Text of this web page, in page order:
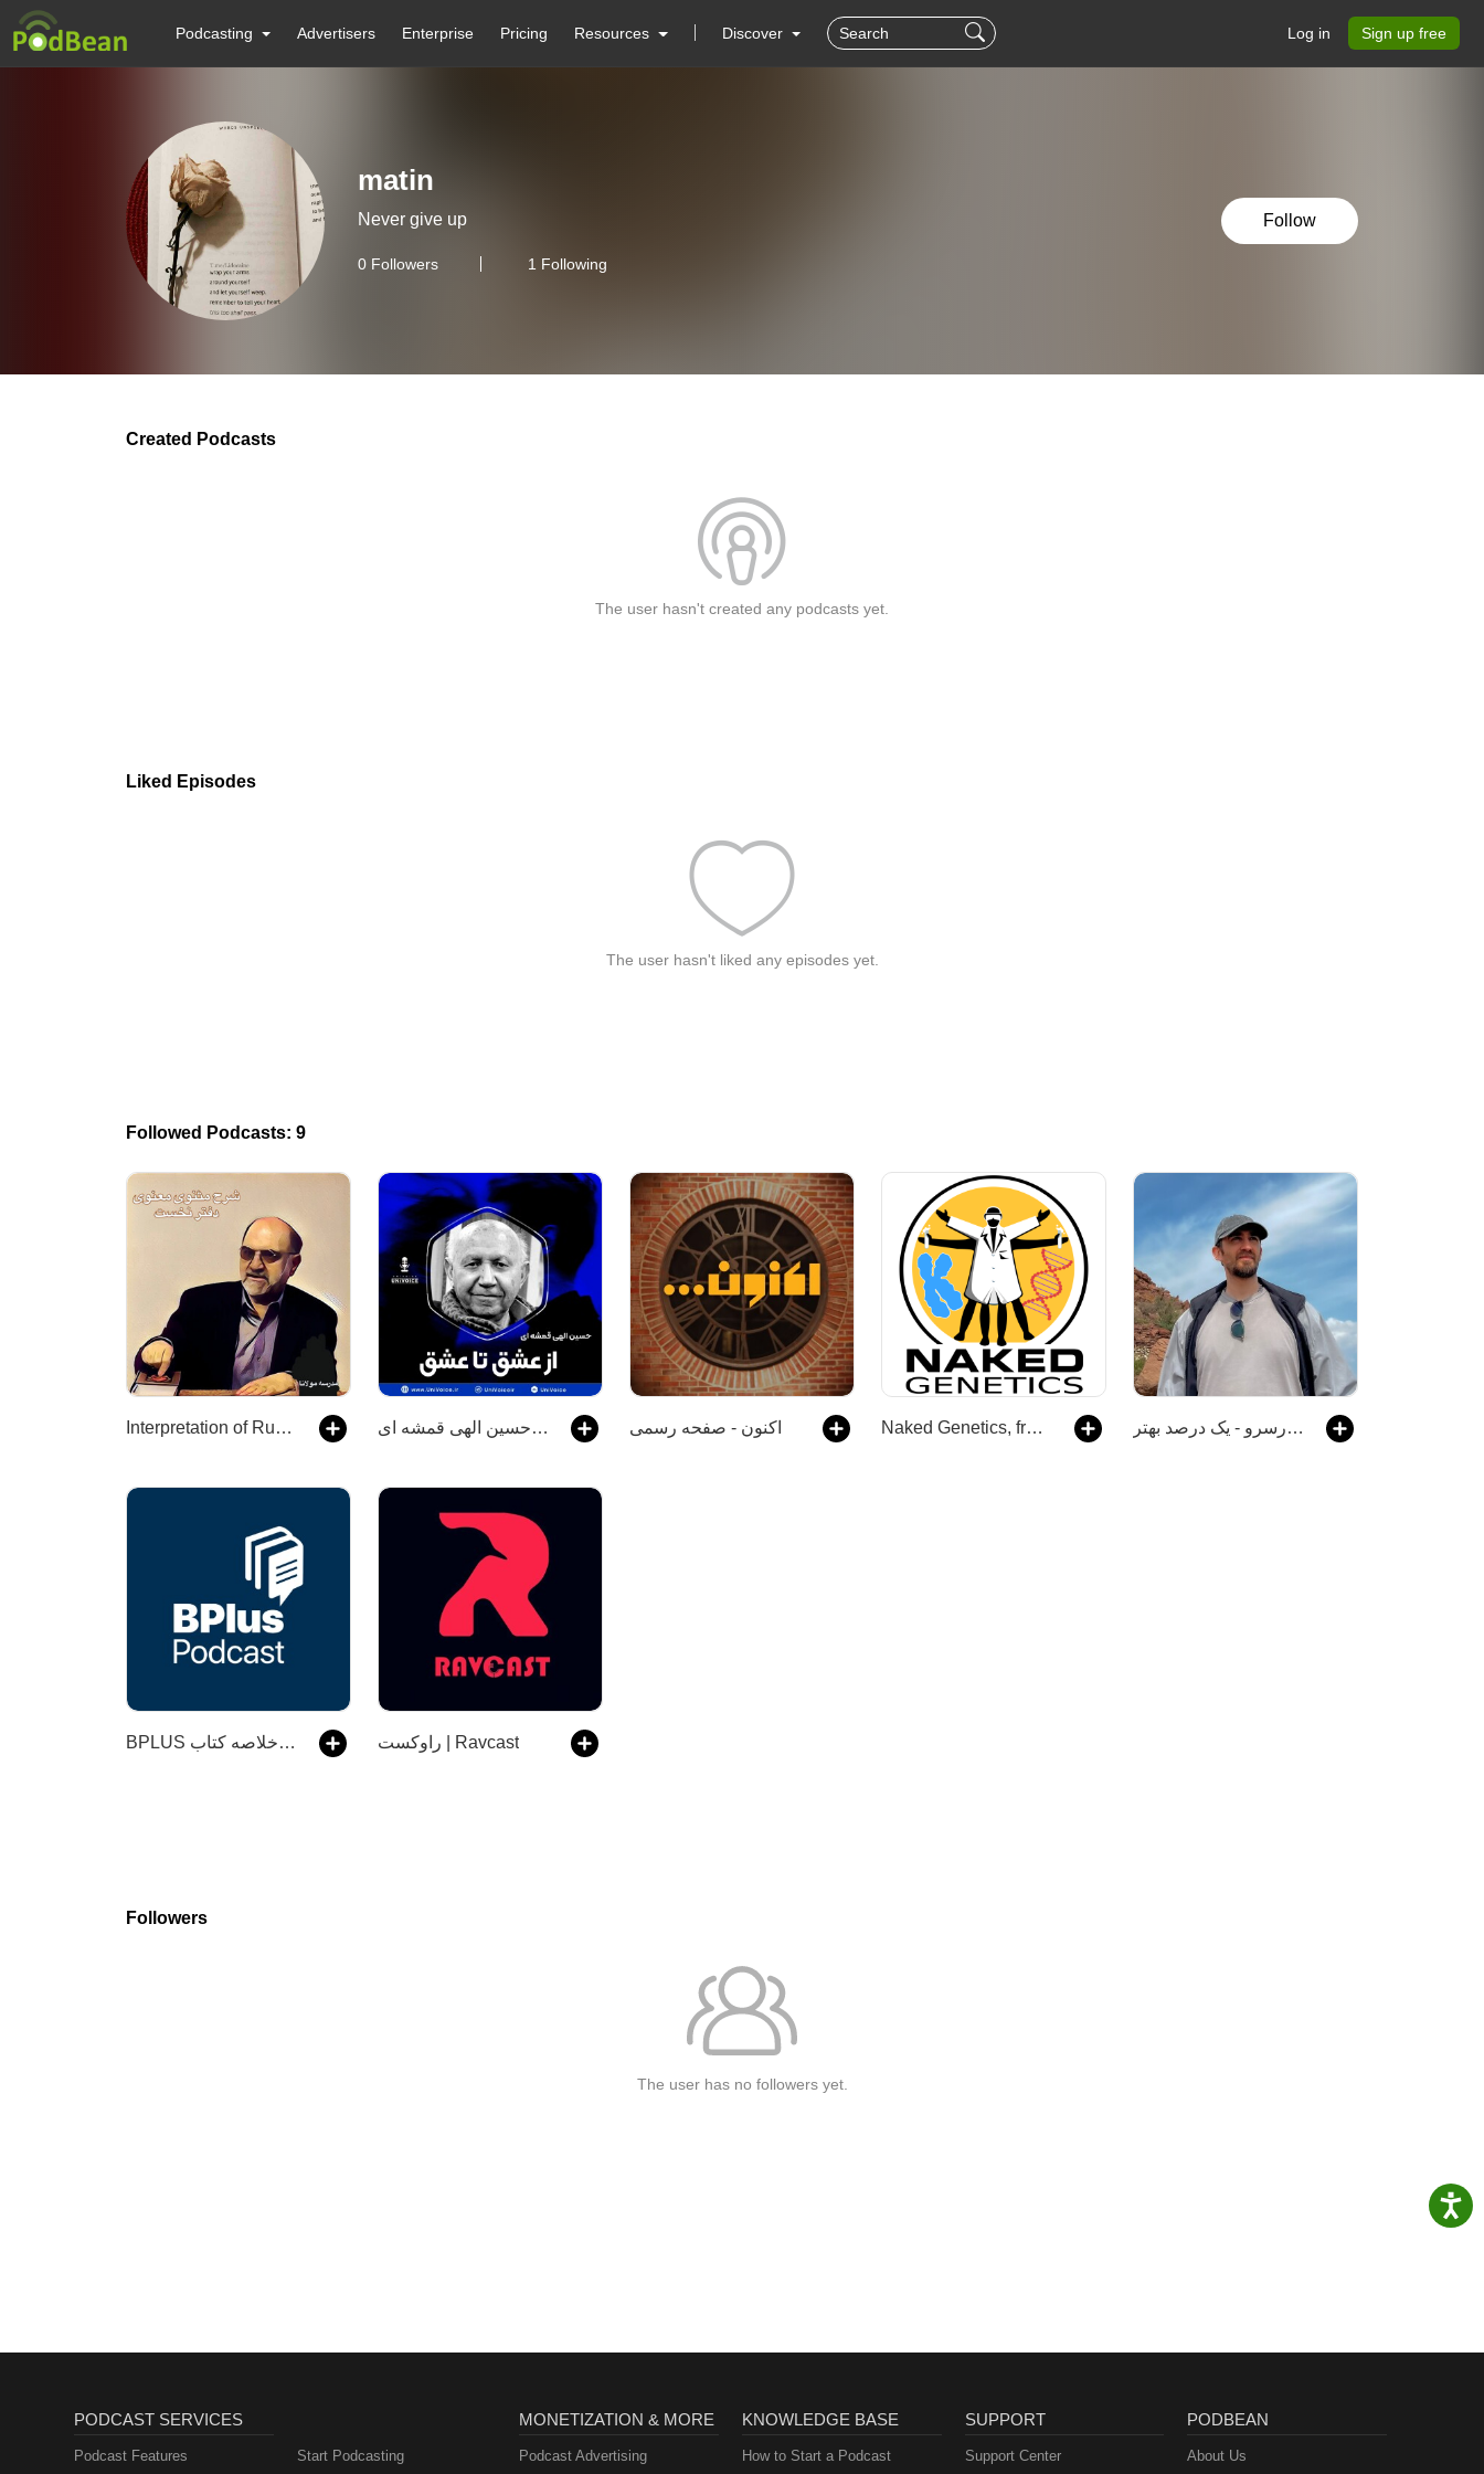
Podcasting Advertisers Enterprise Pricing Resources Discover Log in Sign up free
matin
Never give up
0 Followers 1 Following
Follow
Created Podcasts
The user hasn't created any podcasts yet.
Liked Episodes
The user hasn't liked any episodes yet.
Followed Podcasts: 9
Interpretation of Rumi's Masnavi with Abdulkarim Soroush شرح دفتر نخست مثنوی مولوی از عشق تا عشق | حسین الهی قمشه ای اکنون - صفحه رسمی Naked Genetics, from the Naked Scientists رادیو هزارسرو - یک درصد بهتر
‌BPLUS بی‌پلاس پادکست فارسی خلاصه کتاب راوکست | Ravcast
Followers
The user has no followers yet.
PODCAST SERVICES
Podcast Features Start Podcasting
MONETIZATION & MORE
Podcast Advertising
KNOWLEDGE BASE
How to Start a Podcast
SUPPORT
Support Center
PODBEAN
About Us